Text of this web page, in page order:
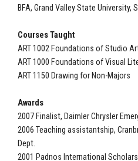
BFA, Grand Valley State University,
Courses Taught
ART 1002 Foundations of Studio
ART 1000 Foundations of Visual
ART 1150 Drawing for Non-Majors
Awards
2007 Finalist, Daimler Chrysler
2006 Teaching assistantship,
Dept.
2001 Padnos International